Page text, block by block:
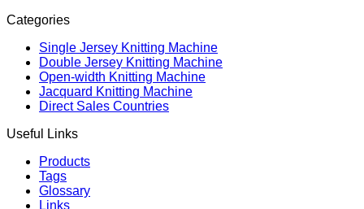
Categories
Single Jersey Knitting Machine
Double Jersey Knitting Machine
Open-width Knitting Machine
Jacquard Knitting Machine
Direct Sales Countries
Useful Links
Products
Tags
Glossary
Links